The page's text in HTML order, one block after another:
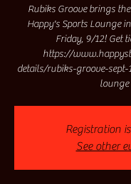
Rubiks Groove brings
Happy's Sports Lounge
Friday, 9/12! Get
https://
details/rubiks-groove-
lounge
Registration
See other